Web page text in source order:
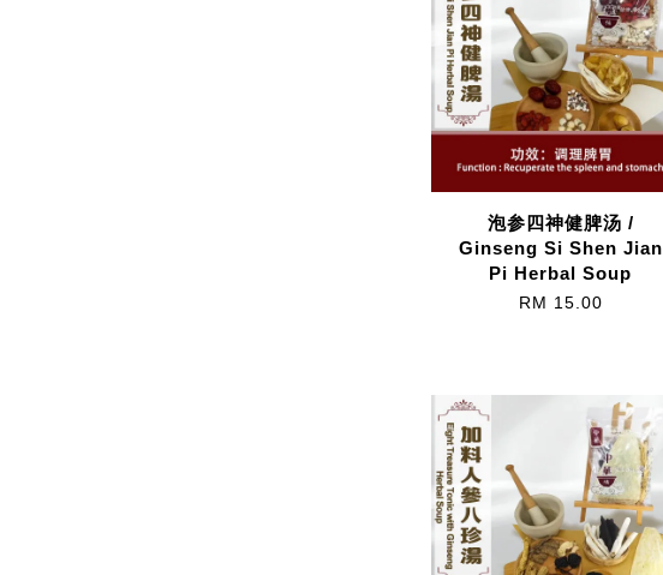
泡参四神健脾汤 /
Ginseng Si Shen Jian
Pi Herbal Soup
RM 15.00